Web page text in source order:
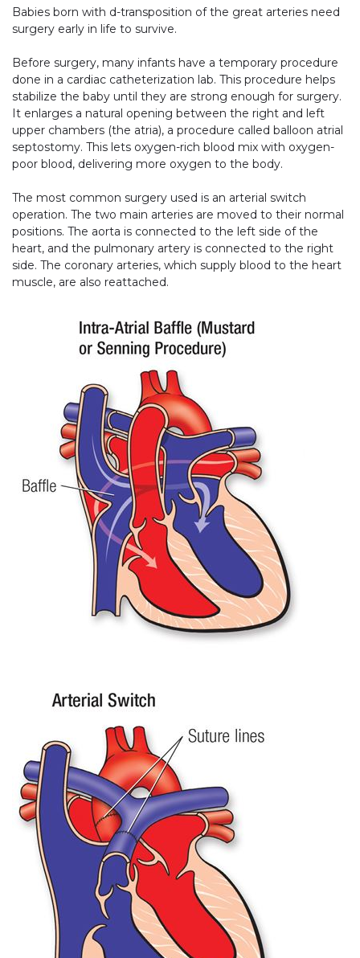
Babies born with d-transposition of the great arteries need
surgery early in life to survive.
Before surgery, many infants have a temporary procedure
done in a cardiac catheterization lab. This procedure helps
stabilize the baby until they are strong enough for surgery.
It enlarges a natural opening between the right and left
upper chambers (the atria), a procedure called balloon atrial
septostomy. This lets oxygen-rich blood mix with oxygen-
poor blood, delivering more oxygen to the body.
The most common surgery used is an arterial switch
operation. The two main arteries are moved to their normal
positions. The aorta is connected to the left side of the
heart, and the pulmonary artery is connected to the right
side. The coronary arteries, which supply blood to the heart
muscle, are also reattached.